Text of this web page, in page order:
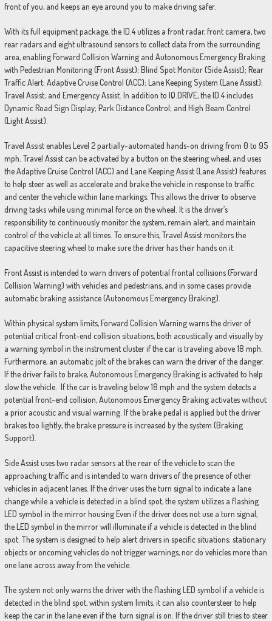
front of you, and keeps an eye around you to make driving safer.
With its full equipment package, the ID.4 utilizes a front radar, front camera, two
rear radars and eight ultrasound sensors to collect data from the surrounding
area, enabling Forward Collision Warning and Autonomous Emergency Braking
with Pedestrian Monitoring (Front Assist); Blind Spot Monitor (Side Assist); Rear
Traffic Alert; Adaptive Cruise Control (ACC); Lane Keeping System (Lane Assist);
Travel Assist; and Emergency Assist. In addition to IQ.DRIVE, the ID.4 includes
Dynamic Road Sign Display; Park Distance Control; and High Beam Control
(Light Assist).
Travel Assist enables Level 2 partially-automated hands-on driving from 0 to 95
mph. Travel Assist can be activated by a button on the steering wheel, and uses
the Adaptive Cruise Control (ACC) and Lane Keeping Assist (Lane Assist) features
to help steer as well as accelerate and brake the vehicle in response to traffic
and center the vehicle within lane markings. This allows the driver to observe
driving tasks while using minimal force on the wheel. It is the driver’s
responsibility to continuously monitor the system, remain alert, and maintain
control of the vehicle at all times. To ensure this, Travel Assist monitors the
capacitive steering wheel to make sure the driver has their hands on it.
Front Assist is intended to warn drivers of potential frontal collisions (Forward
Collision Warning) with vehicles and pedestrians, and in some cases provide
automatic braking assistance (Autonomous Emergency Braking).
Within physical system limits, Forward Collision Warning warns the driver of
potential critical front-end collision situations, both acoustically and visually by
a warning symbol in the instrument cluster if the car is traveling above 18 mph.
Furthermore, an automatic jolt of the brakes can warn the driver of the danger.
If the driver fails to brake, Autonomous Emergency Braking is activated to help
slow the vehicle. If the car is traveling below 18 mph and the system detects a
potential front-end collision, Autonomous Emergency Braking activates without
a prior acoustic and visual warning. If the brake pedal is applied but the driver
brakes too lightly, the brake pressure is increased by the system (Braking
Support).
Side Assist uses two radar sensors at the rear of the vehicle to scan the
approaching traffic and is intended to warn drivers of the presence of other
vehicles in adjacent lanes. If the driver uses the turn signal to indicate a lane
change while a vehicle is detected in a blind spot, the system utilizes a flashing
LED symbol in the mirror housing Even if the driver does not use a turn signal,
the LED symbol in the mirror will illuminate if a vehicle is detected in the blind
spot. The system is designed to help alert drivers in specific situations; stationary
objects or oncoming vehicles do not trigger warnings, nor do vehicles more than
one lane across away from the vehicle.
The system not only warns the driver with the flashing LED symbol if a vehicle is
detected in the blind spot, within system limits, it can also countersteer to help
keep the car in the lane even if the turn signal is on. If the driver still tries to steer